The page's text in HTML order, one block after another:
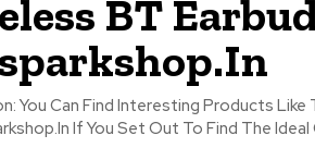
BT
You Can Find Interesting Products Like
If You Set Out To Find The